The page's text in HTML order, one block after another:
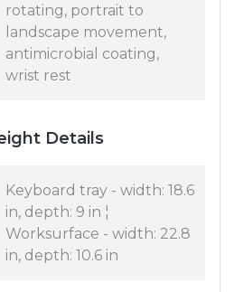
rotating, portrait to
landscape movement,
antimicrobial coating,
wrist rest
Details
Keyboard tray - width: 18.6
in, depth: 9 in ¦
Worksurface - width: 22.8
in, depth: 10.6 in